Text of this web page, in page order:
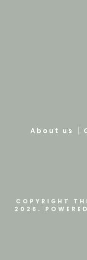
About us
COPYRIGHT
2026.